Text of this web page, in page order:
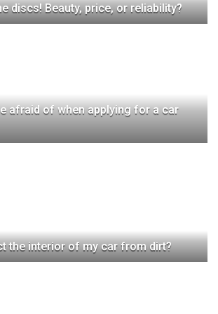
discs! Beauty, price, or reliability?
afraid of when applying for a car
the interior of my car from dirt?